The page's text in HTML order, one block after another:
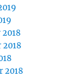
2018
2018
2018